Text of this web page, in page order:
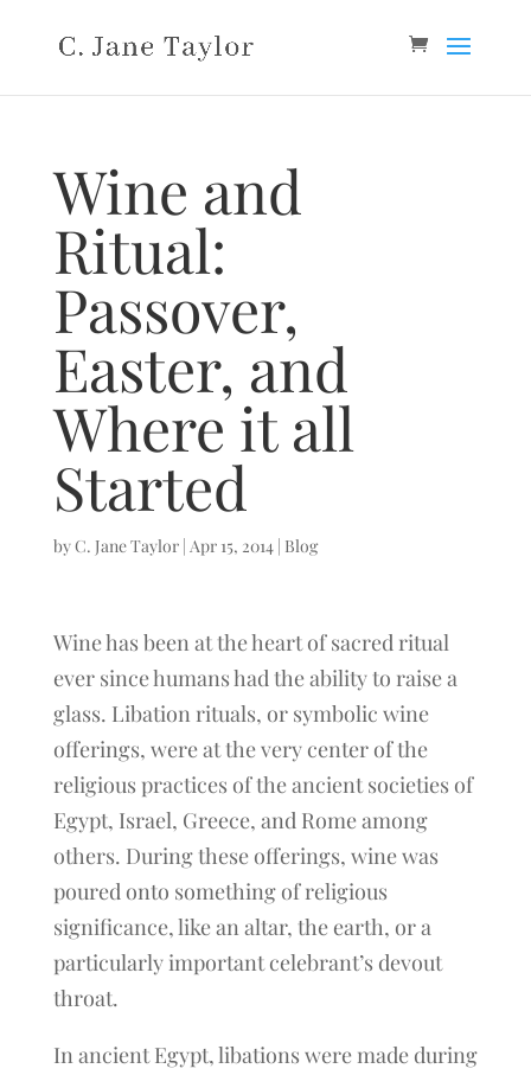
Wine and
Ritual:
Passover,
Easter, and
Where it all
Started
byC. Jane Taylor| Apr 15, 2014| Blog
Wine has been at the heart of sacred ritual
ever since humans had the ability to raise a
glass. Libation rituals, or symbolic wine
offerings, were at the very center of the
religious practices of the ancient societies of
Egypt, Israel, Greece, and Rome among
others. During these offerings, wine was
poured onto something of religious
significance, like an altar, the earth, or a
particularly important celebrant’s devout
throat.
In ancient Egypt, libations were made during